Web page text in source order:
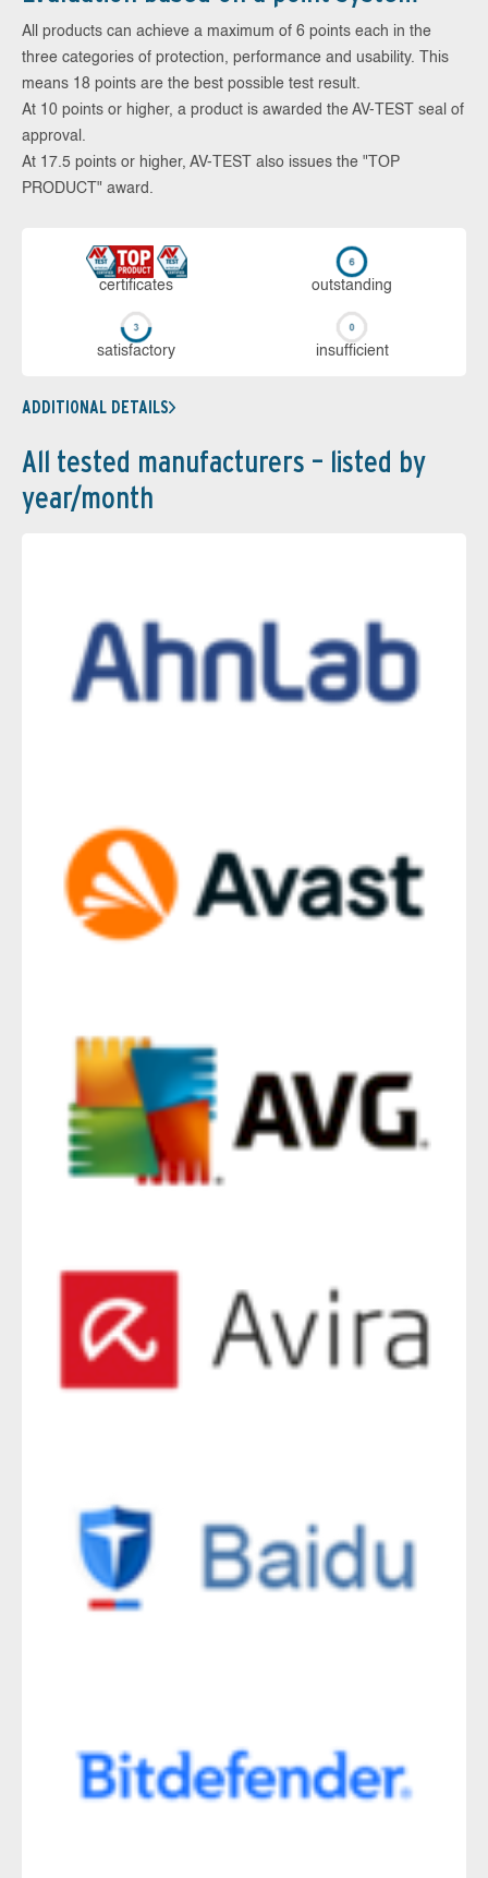
All products can achieve a maximum of 6 points each in the
three categories of protection, performance and usability. This
means 18 points are the best possible test result.
At 10 points or higher, a product is awarded the AV-TEST seal of
approval.
At 17.5 points or higher, AV-TEST also issues the "TOP
PRODUCT" award.
cer­ti­fi­cates out­stan­ding
sa­tis­fac­to­ry in­su­ffi­cient
ADDITIONAL DETAILS
All tested manufacturers – listed by
year/month